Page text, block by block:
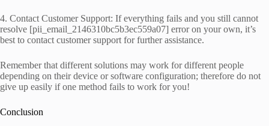
4. Contact Customer Support: If everything fails and you still cannot
resolve [pii_email_2146310bc5b3ec559a07] error on your own, it’s
best to contact customer support for further assistance.
Remember that different solutions may work for different people
depending on their device or software configuration; therefore do not
give up easily if one method fails to work for you!
Conclusion